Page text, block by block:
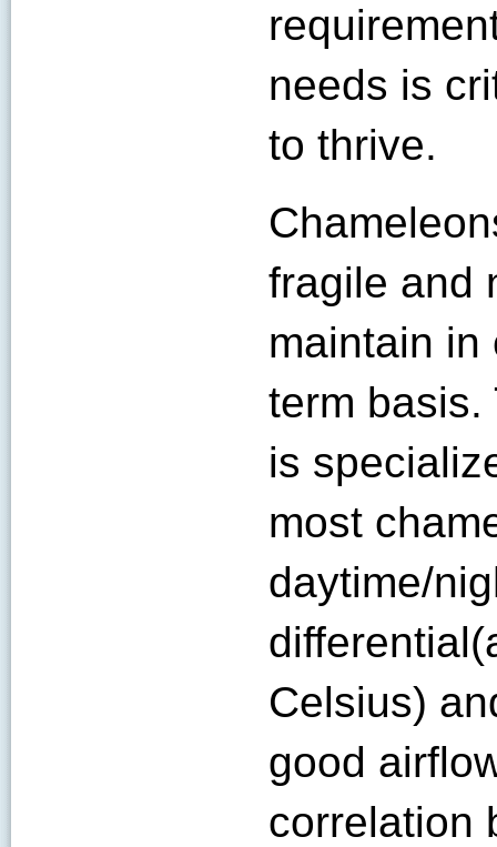
needs is
to thrive.
fragile and
maintain in
term basis.
is
most
daytime/
Celsius)
good
correlation